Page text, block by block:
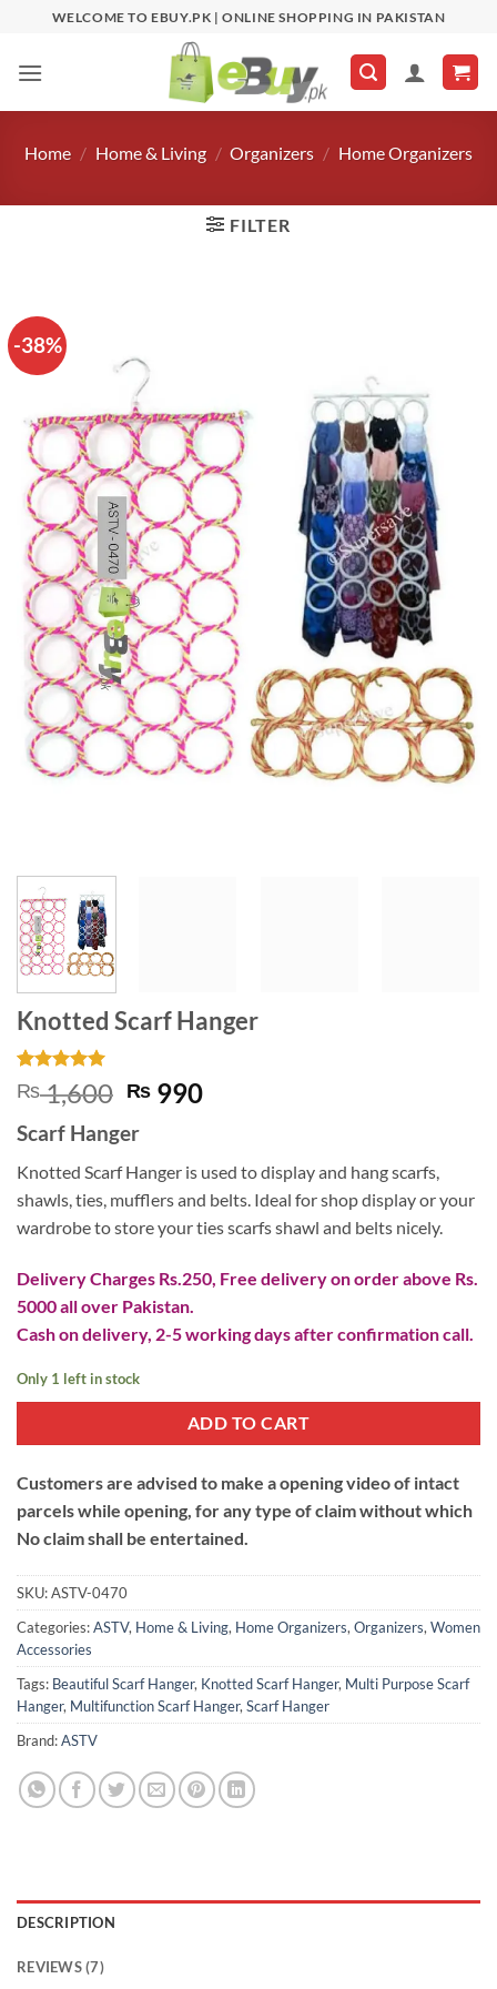
content
WELCOME TO EBUY.PK | ONLINE SHOPPING IN PAKISTAN
Home / Home & Living / Organizers / Home Organizers
FILTER
-38%
Knotted Scarf Hanger
Rated
5
out of 5
7
customer
₨1,600 Original
was:
₨ 1,600.
₨ 990Current
₨ 990.
Scarf Hanger
Knotted Scarf Hanger is used to display and hang scarfs,
shawls, ties, mufflers and belts. Ideal for shop display or your
wardrobe to store your ties scarfs shawl and belts nicely.
Delivery Charges Rs.250, Free delivery on order above Rs.
5000 all over Pakistan.
Cash on delivery, 2-5 working days after confirmation call.
Only 1 left in stock
ADD TO CART
Customers are advised to make a opening video of intact
parcels while opening, for any type of claim without which
No claim shall be entertained.
SKU:ASTV-0470
Categories:ASTV, Home & Living, Home Organizers, Organizers, Women
Accessories
Tags: Beautiful Scarf Hanger, Knotted Scarf Hanger, Multi Purpose Scarf
Hanger, Multifunction Scarf Hanger, Scarf Hanger
Brand:ASTV
DESCRIPTION
REVIEWS (7)